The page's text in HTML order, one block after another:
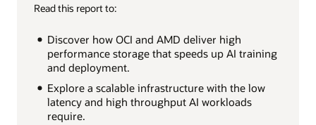
Read this report to:
Discover how OCI and AMD deliver high
performance storage that speeds up AI training
and deployment.
Explore a scalable infrastructure with the low
latency and high throughput AI workloads
require.